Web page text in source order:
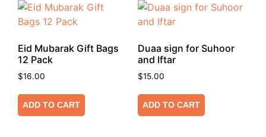
Eid Mubarak Gift Bags
12 Pack
$16.00
ADD TO CART
Duaa sign for Suhoor
and Iftar
$15.00
ADD TO CART